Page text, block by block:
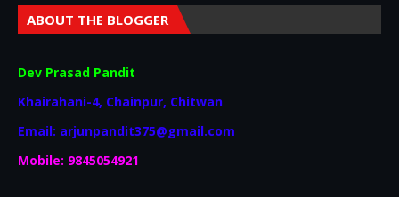
ABOUT THE BLOGGER
Dev Prasad Pandit
Khairahani-4, Chainpur, Chitwan
Email: arjunpandit375@gmail.com
Mobile: 9845054921